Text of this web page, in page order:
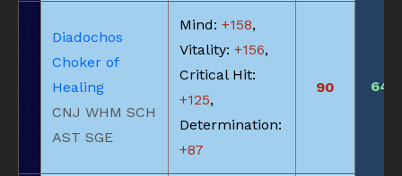
Diadochos
Choker of
Healing
CNJ WHM SCH
AST SGE
Mind: +158,
Vitality: +156,
Critical Hit:
+125,
Determination:
+87
90 640